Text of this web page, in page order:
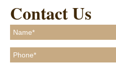
Contact Us